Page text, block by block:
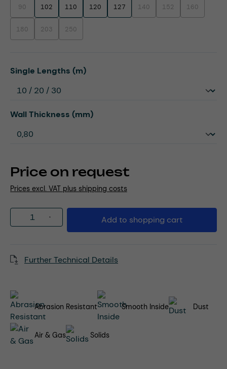
Price on request
Prices excl. VAT plus shipping costs
90(This option is currently unavailable.)
102 110 120 127 140(This option is currently
152(This option is
160(This option
180(This option is currently unavailable.)
203(This option is currently unavailable.)
250(This option is currently unavailable.)
Select
Single Lengths (m)
Select
Wall Thickness (mm)
Product Quantity: Enter the desired
Add to shopping cart
Further Technical Details
Abrasion Resistant Smooth Inside Dust
Air & Gas Solids